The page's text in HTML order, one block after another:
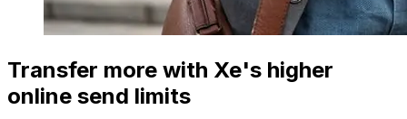
Transfer more with Xe's higher
online send limits